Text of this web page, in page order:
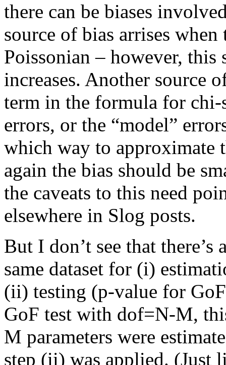
there can be biases
source of bias arrises
Poissonian – however, this
increases. Another source
term in the formula for chi-
errors, or the “model”
which way to
again the bias should be
the caveats to this need
elsewhere in Slog posts.
But I don’t see that
same dataset for (i)
(ii) testing (p-value for
GoF test with dof=N-M,
M parameters were
step (ii) was applied. (Just